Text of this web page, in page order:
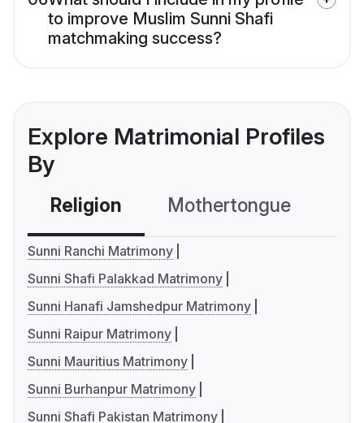
to improve Muslim Sunni Shafi
matchmaking success?
Explore Matrimonial Profiles
By
Religion Mothertongue
Sunni Ranchi Matrimony
Sunni Shafi Palakkad Matrimony
Sunni Hanafi Jamshedpur Matrimony
Sunni Raipur Matrimony
Sunni Mauritius Matrimony
Sunni Burhanpur Matrimony
Sunni Shafi Pakistan Matrimony